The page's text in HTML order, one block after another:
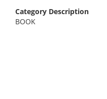
Category Description
BOOK